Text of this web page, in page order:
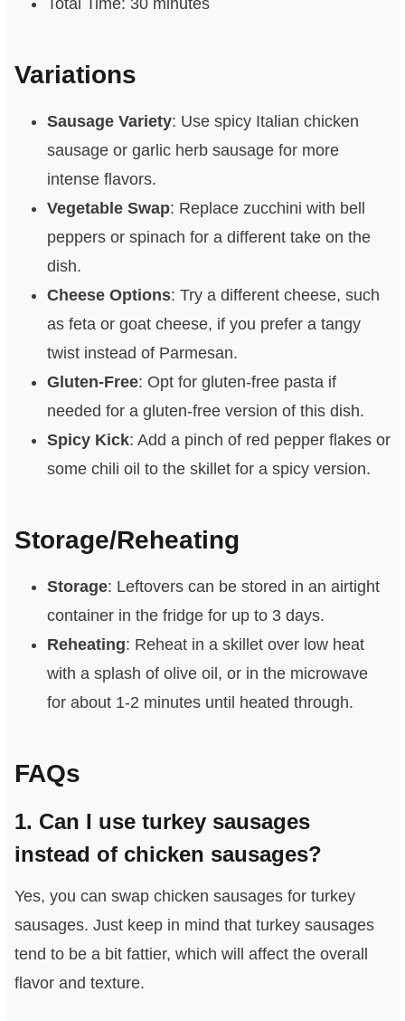
Total Time: 30 minutes
Variations
Sausage Variety: Use spicy Italian chicken
sausage or garlic herb sausage for more
intense flavors.
Vegetable Swap: Replace zucchini with bell
peppers or spinach for a different take on the
dish.
Cheese Options: Try a different cheese, such
as feta or goat cheese, if you prefer a tangy
twist instead of Parmesan.
Gluten-Free: Opt for gluten-free pasta if
needed for a gluten-free version of this dish.
Spicy Kick: Add a pinch of red pepper flakes or
some chili oil to the skillet for a spicy version.
Storage/Reheating
Storage: Leftovers can be stored in an airtight
container in the fridge for up to 3 days.
Reheating: Reheat in a skillet over low heat
with a splash of olive oil, or in the microwave
for about 1-2 minutes until heated through.
FAQs
1. Can I use turkey sausages
instead of chicken sausages?
Yes, you can swap chicken sausages for turkey
sausages. Just keep in mind that turkey sausages
tend to be a bit fattier, which will affect the overall
flavor and texture.